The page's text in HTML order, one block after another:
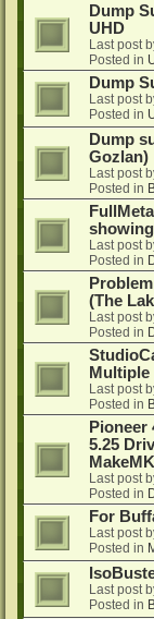
Dump
UHD
Last post
Posted in
Dump
Last post
Posted in
Dump
Gozlan)
Last post
Posted in
Last post
Posted in
(The
Last post
Posted in
Multiple
Last post
Posted in
Pioneer
5.25
Last post
Posted in
For
Last post
Posted in
Last post
Posted in